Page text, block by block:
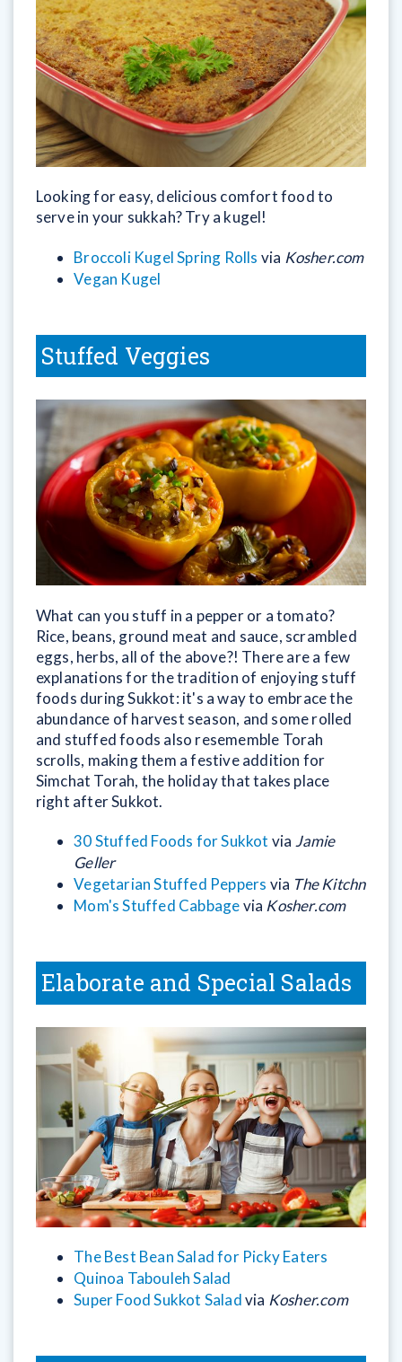
Looking for easy, delicious comfort food to
serve in your sukkah? Try a kugel!
Broccoli Kugel Spring Rolls via Kosher.com
Vegan Kugel
Stuffed Veggies
What can you stuff in a pepper or a tomato?
Rice, beans, ground meat and sauce, scrambled
eggs, herbs, all of the above?! There are a few
explanations for the tradition of enjoying stuff
foods during Sukkot: it's a way to embrace the
abundance of harvest season, and some rolled
and stuffed foods also resememble Torah
scrolls, making them a festive addition for
Simchat Torah, the holiday that takes place
right after Sukkot.
30 Stuffed Foods for Sukkot via Jamie
Geller
Vegetarian Stuffed Peppers via The Kitchn
Mom's Stuffed Cabbagevia Kosher.com
Elaborate and Special Salads
The Best Bean Salad for Picky Eaters
Quinoa Tabouleh Salad
Super Food Sukkot Saladvia Kosher.com